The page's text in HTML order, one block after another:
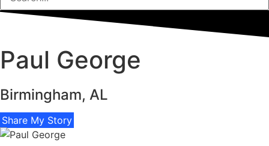
Paul George
Birmingham, AL
Share My Story